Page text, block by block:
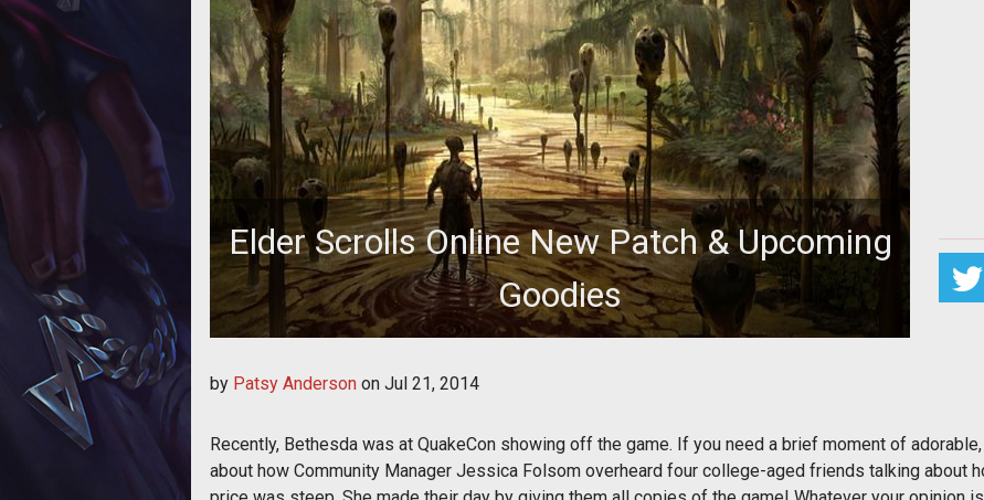
Elder Scrolls Online New Patch & Upcoming
Goodies
by Patsy Anderson on Jul 21, 2014
Recently, Bethesda was at QuakeCon showing off the game. If you need a brief moment of
about how Community Manager Jessica Folsom overheard four college-aged friends talking about